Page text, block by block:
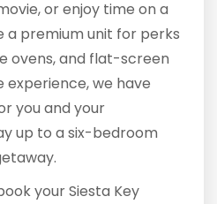
or enjoy time on a
a premium unit for perks
ovens, and flat-screen
experience, we have
you and your
up to a six-bedroom
your Siesta Key